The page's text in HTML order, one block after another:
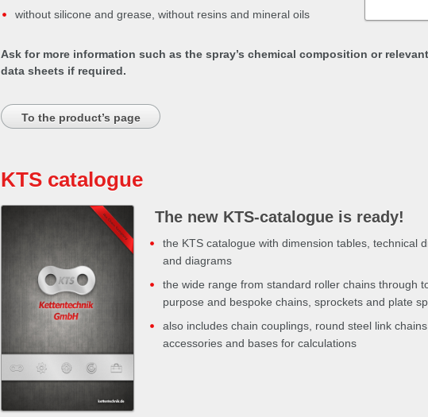
without silicone and grease, without resins and mineral oils
Ask for more information such as the spray’s chemical composition or
data sheets if required.
To the product’s page
KTS catalogue
The new KTS-catalogue is ready!
the KTS catalogue with dimension tables, technical
and diagrams
the wide range from standard roller chains through
purpose and bespoke chains, sprockets and plate
also includes chain couplings, round steel link chains,
accessories and bases for calculations